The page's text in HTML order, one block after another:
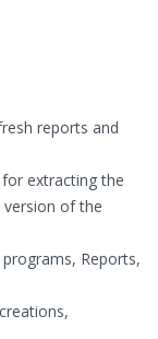
reports and
extracting the
of the
Reports,